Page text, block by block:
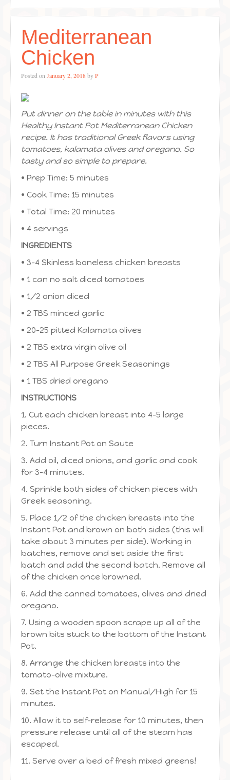
Mediterranean
Chicken
Posted on January 2, 2018byP
Put dinner on the table in minutes with this
Healthy Instant Pot Mediterranean Chicken
recipe. It has traditional Greek flavors using
tomatoes, kalamata olives and oregano. So
tasty and so simple to prepare.
• Prep Time: 5 minutes
• Cook Time: 15 minutes
• Total Time: 20 minutes
• 4 servings
INGREDIENTS
• 3-4 Skinless boneless chicken breasts
• 1 can no salt diced tomatoes
• 1/2 onion diced
• 2 TBS minced garlic
• 20-25 pitted Kalamata olives
• 2 TBS extra virgin olive oil
• 2 TBS All Purpose Greek Seasonings
• 1 TBS dried oregano
INSTRUCTIONS
1. Cut each chicken breast into 4-5 large
pieces.
2. Turn Instant Pot on Saute
3. Add oil, diced onions, and garlic and cook
for 3-4 minutes.
4. Sprinkle both sides of chicken pieces with
Greek seasoning.
5. Place 1/2 of the chicken breasts into the
Instant Pot and brown on both sides (this will
take about 3 minutes per side). Working in
batches, remove and set aside the first
batch and add the second batch. Remove all
of the chicken once browned.
6. Add the canned tomatoes, olives and dried
oregano.
7. Using a wooden spoon scrape up all of the
brown bits stuck to the bottom of the Instant
Pot.
8. Arrange the chicken breasts into the
tomato-olive mixture.
9. Set the Instant Pot on Manual/High for 15
minutes.
10. Allow it to self-release for 10 minutes, then
pressure release until all of the steam has
escaped.
11. Serve over a bed of fresh mixed greens!